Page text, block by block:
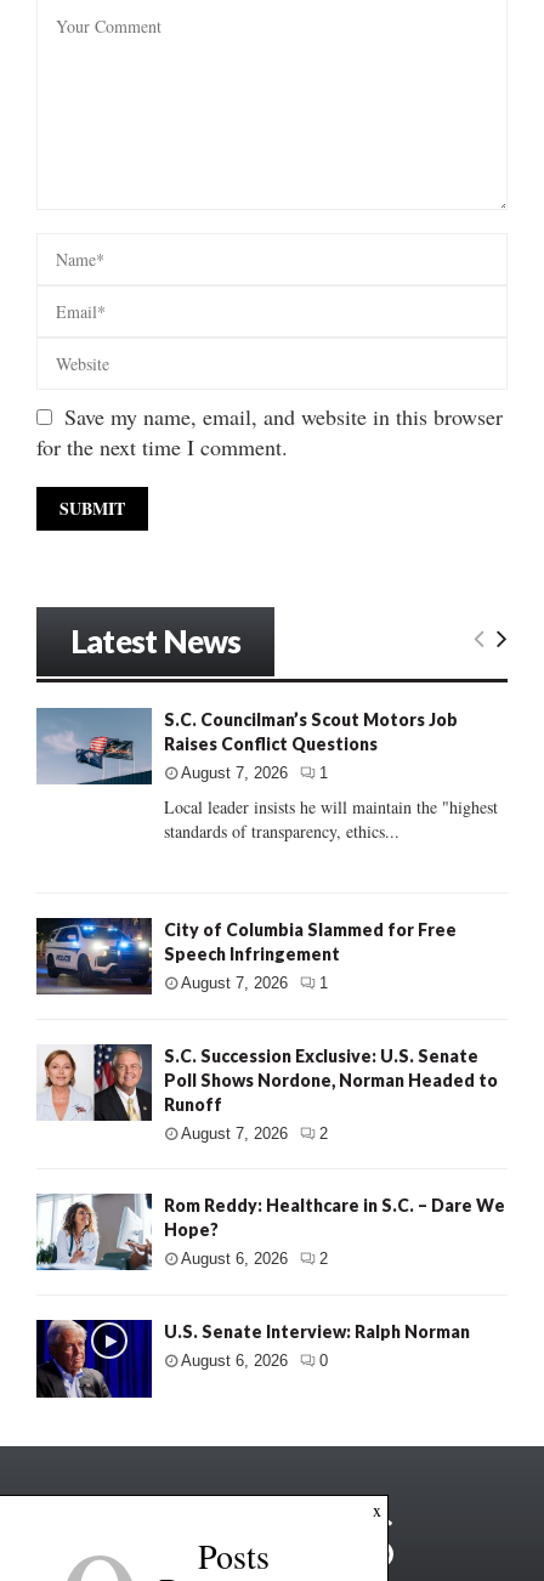
Save my name, email, and website in this browser
for the next time I comment.
Latest News
S.C. Councilman’s Scout Motors Job
Raises Conflict Questions
August 7, 2026 1
Local leader insists he will maintain the "highest
standards of transparency, ethics...
City of Columbia Slammed for Free
Speech Infringement
August 7, 2026 1
S.C. Succession Exclusive: U.S. Senate
Poll Shows Nordone, Norman Headed to
Runoff
August 7, 2026 2
Rom Reddy: Healthcare in S.C. – Dare We
Hope?
August 6, 2026 2
U.S. Senate Interview: Ralph Norman
August 6, 2026 0
x
Posts